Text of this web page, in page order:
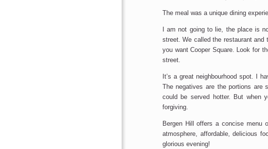
The meal was a unique dining
I am not going to lie, the place is
street. We called the restaurant
you want Cooper Square. Look for
street.
It’s a great neighbourhood spot. I
The negatives are the portions are
could be served hotter. But when
forgiving.
Bergen Hill offers a concise menu
atmosphere, affordable, delicious
glorious evening!